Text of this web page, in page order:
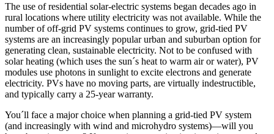
The use of residential solar-electric systems began decades ago in
rural locations where utility electricity was not available. While the
number of off-grid PV systems continues to grow, grid-tied PV
systems are an increasingly popular urban and suburban option for
generating clean, sustainable electricity. Not to be confused with
solar heating (which uses the sun´s heat to warm air or water), PV
modules use photons in sunlight to excite electrons and generate
electricity. PVs have no moving parts, are virtually indestructible,
and typically carry a 25-year warranty.
You´ll face a major choice when planning a grid-tied PV system
(and increasingly with wind and microhydro systems)—will you